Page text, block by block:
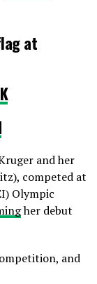
at
and her
competed at
Olympic
her debut
and